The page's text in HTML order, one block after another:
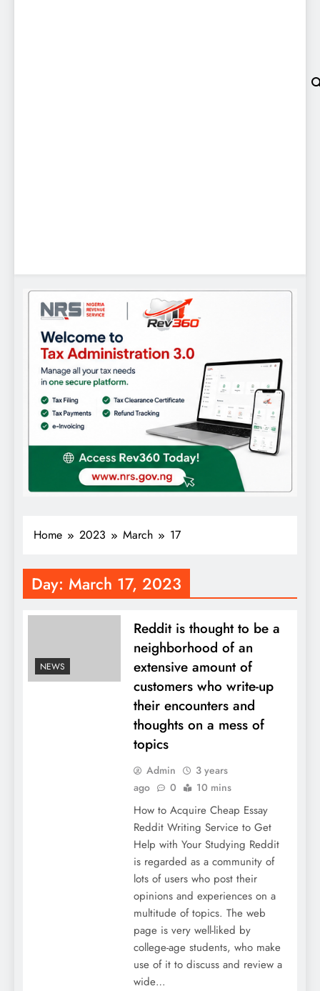
Home 2023 March 17
Day: March 17, 2023
NEWS
Reddit is thought to be a
neighborhood of an
extensive amount of
customers who write-up
their encounters and
thoughts on a mess of
topics
Admin
3 years
ago
0 10 mins
How to Acquire Cheap Essay
Reddit Writing Service to Get
Help with Your Studying Reddit
is regarded as a community of
lots of users who post their
opinions and experiences on a
multitude of topics. The web
page is very well-liked by
college-age students, who make
use of it to discuss and review a
wide…